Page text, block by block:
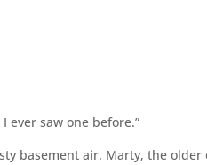
ever saw one before.”
basement air. Marty, the older